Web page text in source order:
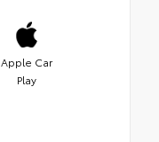
Apple Car
Play